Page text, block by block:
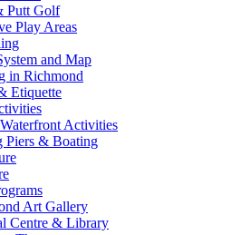
Putt Golf
Play Areas
and Map
in Richmond
Etiquette
Activities
Piers & Boating
Art Gallery
Centre & Library